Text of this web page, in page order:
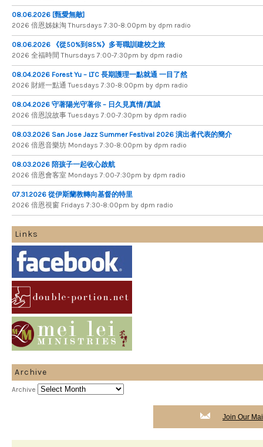
08.06.2026 [甄愛無敵]
2026 倍​恩​姊​妹​淘 Thursdays 7​:​30​-​8​:​00pm by dpm radio
08.06.2026 《從50%到85%》多哥職訓建校之旅
2026 全​福​時​間 Thursdays 7​:​00​-​7​:​30pm by dpm radio
08.04.2026 Forest Yu – LTC 長期護理一點就通 一目了然
2026 財​經​一​點​通 Tuesdays 7​​​:​​​30​​​-​​​8​​​:​​​00pm by dpm radio
08.04.2026 守著陽光守著你 – 日久見真情/真誠
2026 倍恩說故事 Tuesdays 7​​​:​​​00​​​-​​​7​​​:​​​30pm by dpm radio
08.03.2026 San Jose Jazz Summer Festival 2026 演出者代表的簡介
2026 倍​恩​音​樂​坊 Mondays 7​:​30​-​8​:​00pm by dpm radio
08.03.2026 陪孩子一起收心啟航
2026 倍​恩​會​客​室 Mondays 7​:​00​-​7​:​30pm by dpm radio
07.31.2026 從伊斯蘭教轉向基督的特里
2026 倍​恩​視​窗 Fridays 7​:​30​-​8:​00pm by dpm radio
Links
Archive
Archive
Join Our